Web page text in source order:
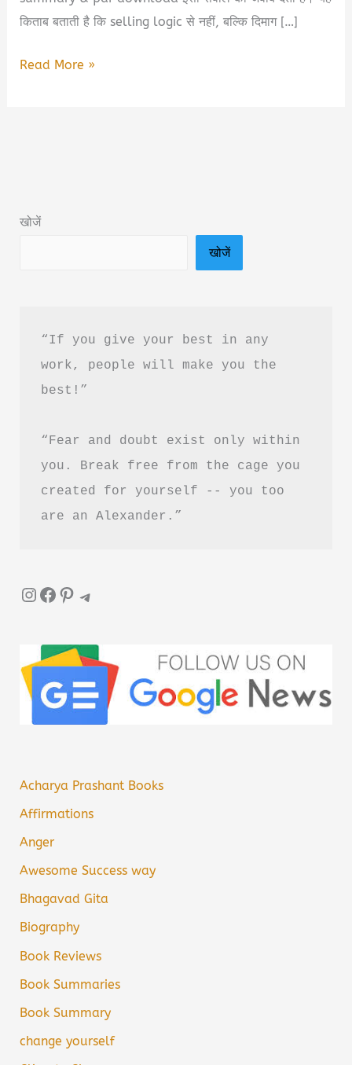
किताब बताती है कि selling logic से नहीं, बल्कि दिमाग […]
Neuroscience
Download
Read More »
खोजें
खोजें
“If you give your best in any
work, people will make you the
best!”
“Fear and doubt exist only within
you. Break free from the cage you
created for yourself -- you too
are an Alexander.”
InstagramFacebook Pinterest Telegram
Acharya Prashant Books
Affirmations
Anger
Awesome Success way
Bhagavad Gita
Biography
Book Reviews
Book Summaries
Book Summary
change yourself